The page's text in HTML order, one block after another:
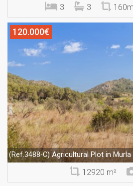
3 3
120.000€
(Ref.3488-C)Agricultural Plot in Murla
12920 m²